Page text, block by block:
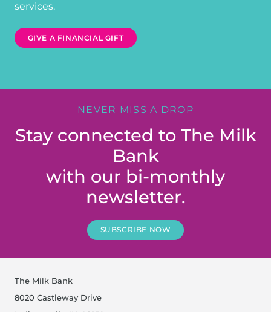
services.
GIVE A FINANCIAL GIFT
NEVER MISS A DROP
Stay connected to The Milk
Bank
with our bi-monthly
newsletter.
SUBSCRIBE NOW
The Milk Bank
8020 Castleway Drive